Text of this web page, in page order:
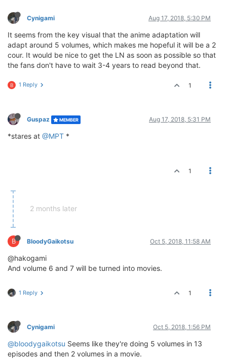
Cynigami Aug 17, 2018, 5:30 PM
It seems from the key visual that the anime adaptation will
adapt around 5 volumes, which makes me hopeful it will be a 2
cour. It would be nice to get the LN as soon as possible so that
the fans don't have to wait 3-4 years to read beyond that.
B 1 Reply 1
Guspaz MEMBER Aug 17, 2018, 5:31 PM
*stares at @MPT *
1
2 months later
B BloodyGaikotsu Oct 5, 2018, 11:58 AM
@hakogami
And volume 6 and 7 will be turned into movies.
1 Reply 1
Cynigami Oct 5, 2018, 1:56 PM
@bloodygaikotsu Seems like they're doing 5 volumes in 13
episodes and then 2 volumes in a movie.